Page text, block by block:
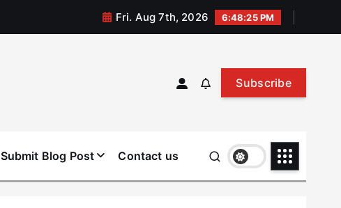
Fri. Aug 7th, 2026 6:48:25 PM
Subscribe
Submit Blog Post Contact us